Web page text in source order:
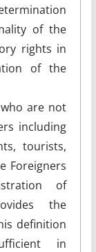
of the
rights in
of the
are not
including
tourists,
Foreigners
of
the
definition
in